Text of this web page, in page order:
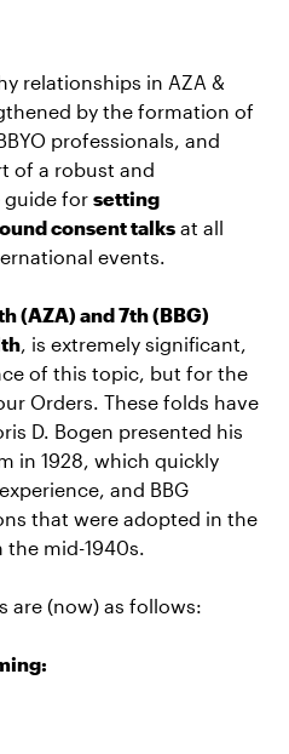
relationships in AZA &
by the formation of
professionals, and
of a robust and
guide for setting
consent talks at all
events.
(AZA) and 7th (BBG)
, is extremely significant,
of this topic, but for the
Orders. These folds have
D. Bogen presented his
in 1928, which quickly
and BBG
that were adopted in the
mid-1940s.
are (now) as follows: